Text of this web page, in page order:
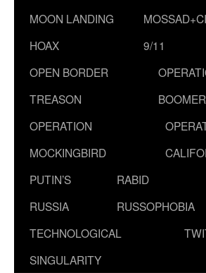
MOON LANDING
HOAX
9/11
OPEN BORDER
TREASON
BOOMER
OPERATION
MOCKINGBIRD
PUTIN’S
RUSSIA
RABID
RUSSOPHOBIA
TECHNOLOGICAL
SINGULARITY